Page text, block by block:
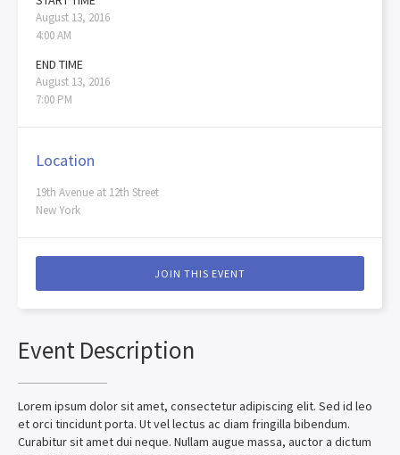
August 13, 2016
4:00 AM
END TIME
August 13, 2016
7:00 PM
Location
19th Avenue at 12th Street
New York
JOIN THIS EVENT
Event Description
Lorem ipsum dolor sit amet, consectetur adipiscing elit. Sed id leo
et orci tincidunt porta. Ut vel lectus ac diam fringilla bibendum.
Curabitur sit amet dui neque. Nullam augue massa, auctor a dictum